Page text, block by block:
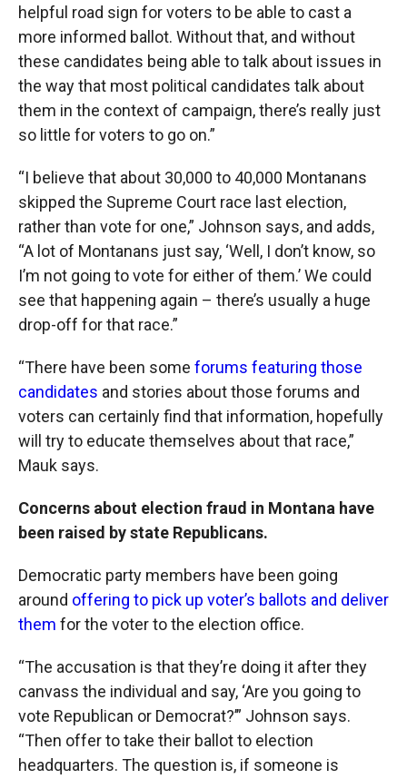
helpful road sign for voters to be able to cast a
more informed ballot. Without that, and without
these candidates being able to talk about issues in
the way that most political candidates talk about
them in the context of campaign, there’s really just
so little for voters to go on.”
“I believe that about 30,000 to 40,000 Montanans
skipped the Supreme Court race last election,
rather than vote for one,” Johnson says, and adds,
“A lot of Montanans just say, ‘Well, I don’t know, so
I’m not going to vote for either of them.’ We could
see that happening again – there’s usually a huge
drop-off for that race.”
“There have been some forums featuring those
candidates and stories about those forums and
voters can certainly find that information, hopefully
will try to educate themselves about that race,”
Mauk says.
Concerns about election fraud in Montana have
been raised by state Republicans.
Democratic party members have been going
around offering to pick up voter’s ballots and deliver
them for the voter to the election office.
“The accusation is that they’re doing it after they
canvass the individual and say, ‘Are you going to
vote Republican or Democrat?’” Johnson says.
“Then offer to take their ballot to election
headquarters. The question is, if someone is